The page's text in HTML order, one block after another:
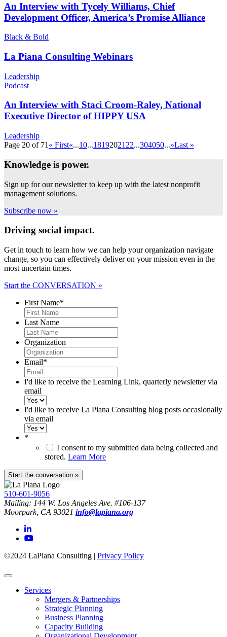
An Interview with Tycely Williams, Chief
Development Officer, America’s Promise Alliance
Black & Bold
La Piana Consulting Webinars
Leadership
Podcast
An Interview with Staci Croom-Raley, National
Executive Director of HIPPY USA
Leadership
Page 20 of 71 « First«...10...18192021 22...304050...»Last »
Knowledge is power.
Sign up for our newsletter to keep up with the latest nonprofit
management solutions.
Subscribe now »
Driving social impact.
Get in touch to learn how we can help your organization navigate
change, so you can effectively deliver on your mission even in the
most uncertain times.
Start the CONVERSATION »
First Name*
Last Name
Organization
Email*
I'd like to receive the Learning Link, quarterly newsletter via
email
I'd like to receive La Piana Consulting blog posts occasionally
via email
*
I consent to my submitted data being collected and
stored. Learn More
510-601-9056
Mailing: 144 W. Los Angeles Ave. #106-137
Moorpark, CA 93021 info@lapiana.org
©2024 LaPiana Consulting | Privacy Policy
Services
Mergers & Partnerships
Strategic Planning
Business Planning
Capacity Building